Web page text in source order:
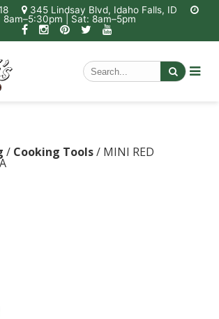
345 Lindsay Blvd, Idaho Falls, ID
8am–5:30pm | Sat: 8am–5pm
/ Cooking Tools/ MINI RED